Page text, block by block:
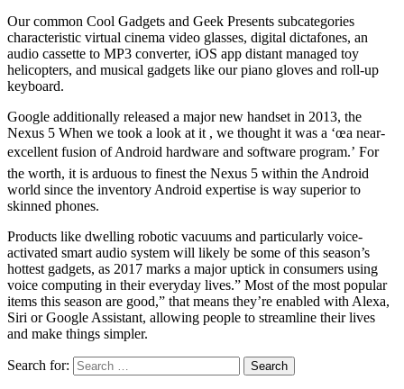
Our common Cool Gadgets and Geek Presents subcategories
characteristic virtual cinema video glasses, digital dictafones, an
audio cassette to MP3 converter, iOS app distant managed toy
helicopters, and musical gadgets like our piano gloves and roll-up
keyboard.
Google additionally released a major new handset in 2013, the
Nexus 5 When we took a look at it , we thought it was a ‘œa near-
excellent fusion of Android hardware and software program.’ For
the worth, it is arduous to finest the Nexus 5 within the Android
world since the inventory Android expertise is way superior to
skinned phones.
Products like dwelling robotic vacuums and particularly voice-
activated smart audio system will likely be some of this season’s
hottest gadgets, as 2017 marks a major uptick in consumers using
voice computing in their everyday lives.” Most of the most popular
items this season are good,” that means they’re enabled with Alexa,
Siri or Google Assistant, allowing people to streamline their lives
and make things simpler.
Search for: